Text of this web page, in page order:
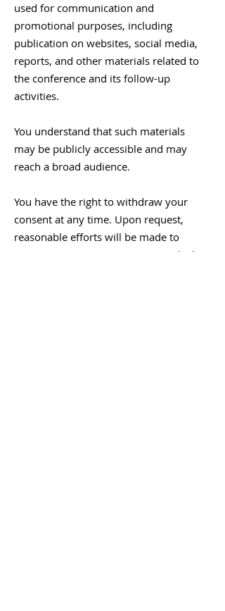
used for communication and
promotional purposes, including
publication on websites, social media,
reports, and other materials related to
the conference and its follow-up
activities.
You understand that such materials
may be publicly accessible and may
reach a broad audience.
You have the right to withdraw your
consent at any time. Upon request,
reasonable efforts will be made to
remove or stop using images in which